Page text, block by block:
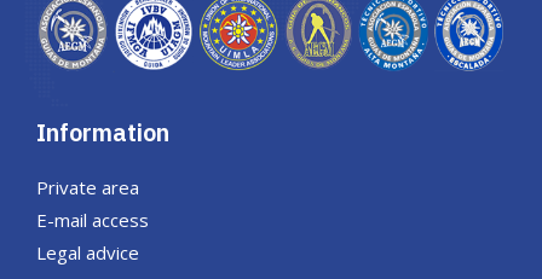
Information
Private area
E-mail access
Legal advice